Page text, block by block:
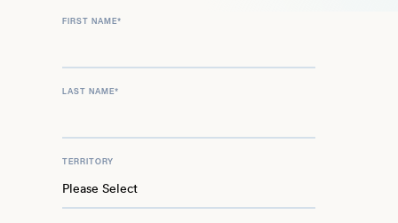
FIRST NAME*
LAST NAME*
TERRITORY